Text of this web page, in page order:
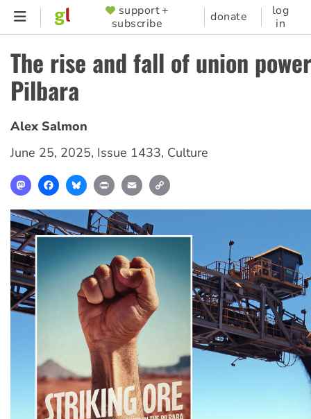
Skip
content
SUPPORTER
MENU
support +
subscribe
donate
log
in
The rise and fall of union
Pilbara
Alex Salmon
June 25, 2025, Issue 1433, Culture
MastodonFacebookBlueskyPrint Email